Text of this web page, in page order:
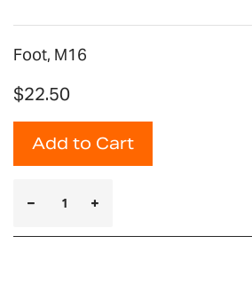
Foot, M16
$22.50
Add to Cart